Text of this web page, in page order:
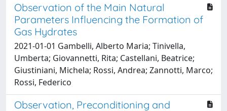
Observation of the Main Natural
Parameters Influencing the Formation of
Gas Hydrates
2021-01-01 Gambelli, Alberto Maria; Tinivella,
Umberta; Giovannetti, Rita; Castellani, Beatrice;
Giustiniani, Michela; Rossi, Andrea; Zannotti, Marco;
Rossi, Federico
Observation, Preconditioning and